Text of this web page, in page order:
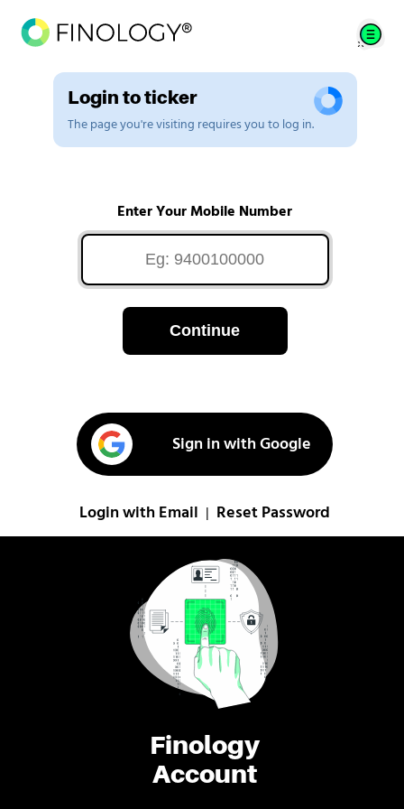
Finology
Account
Login to ticker
The page you're visiting requires you to log in.
Enter Your Mobile Number
Continue
Sign in with Google
Login with Email Reset Password